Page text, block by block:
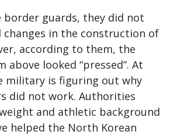
border guards, they did not
changes in the construction of
according to them, the
above looked “pressed”. At
military is figuring out why
did not work. Authorities
and athletic background
helped the North Korean